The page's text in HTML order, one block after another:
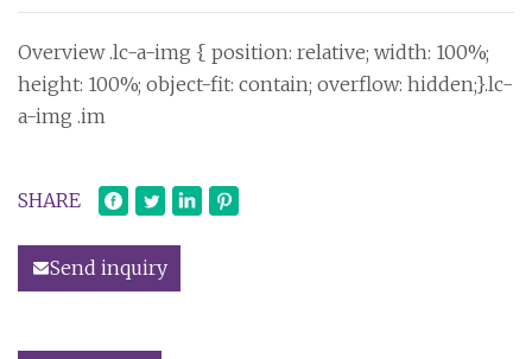
Overview .lc-a-img { position: relative; width: 100%;
height: 100%; object-fit: contain; overflow: hidden;}.lc-
a-img .im
SHARE
Send inquiry